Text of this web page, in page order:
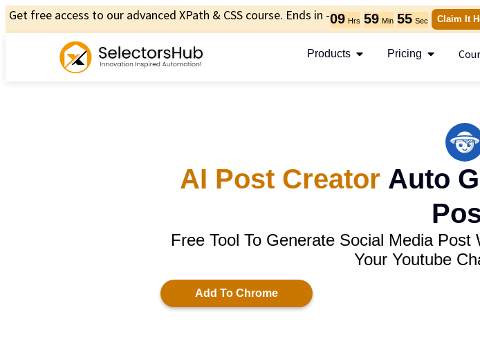
Get free access to our advanced XPath & CSS course. Ends in -09 Hrs 59 Min 54 Sec Claim It
Products Pricing
AI Post Creator Auto
Free Tool To Generate Social Media
Your Youtube
Add To Chrome